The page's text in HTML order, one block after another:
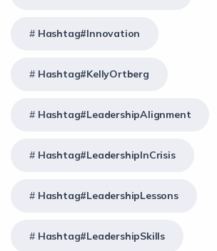
Hashtag#Innovation
Hashtag#KellyOrtberg
Hashtag#LeadershipAlignment
Hashtag#LeadershipInCrisis
Hashtag#LeadershipLessons
Hashtag#LeadershipSkills